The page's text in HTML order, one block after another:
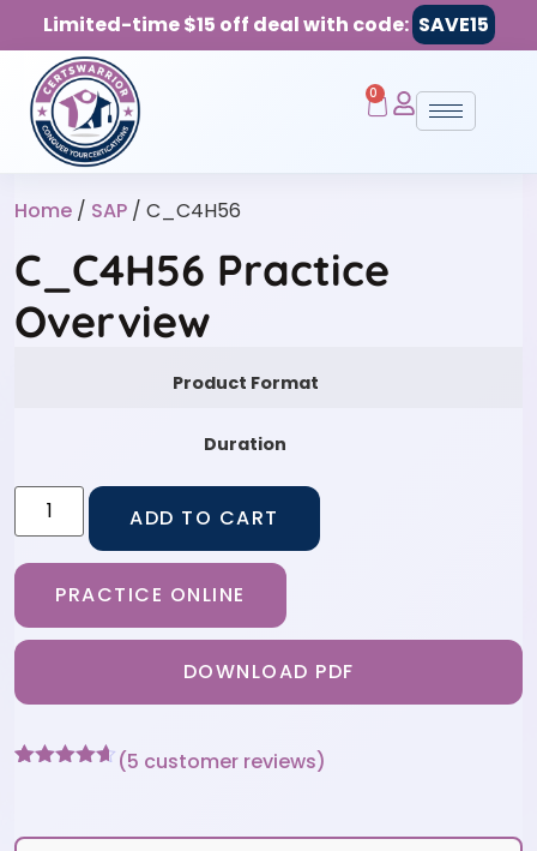
Limited-time $15 off deal with code: SAVE15
0
Home / SAP / C_C4H56
C_C4H56 Practice
Overview
Product Format
Duration
ADD TO CART
PRACTICE ONLINE
DOWNLOAD PDF
customer
(5 customer reviews)